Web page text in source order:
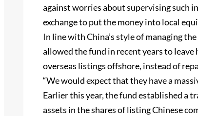
against worries about supervising such
exchange to put the money into local
In line with China’s style of managing
allowed the fund in recent years to
overseas listings offshore, instead of
“We would expect that they have a
Earlier this year, the fund established a
assets in the shares of listing Chinese